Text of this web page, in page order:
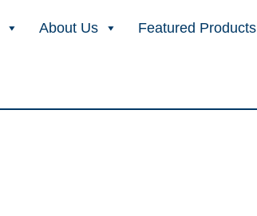
About Us Featured Products